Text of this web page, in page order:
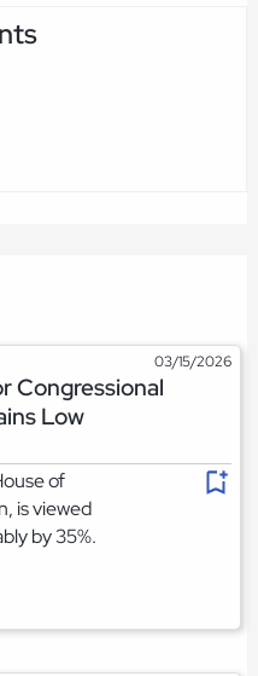
03/15/2026
Congressional
Low
of
is viewed
by 35%.